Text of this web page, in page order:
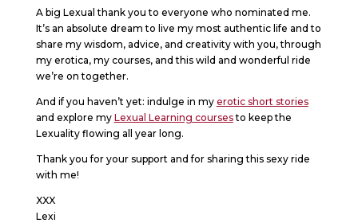
A big Lexual thank you to everyone who nominated me.
It’s an absolute dream to live my most authentic life and to
share my wisdom, advice, and creativity with you, through
my erotica, my courses, and this wild and wonderful ride
we’re on together.
And if you haven’t yet: indulge in my erotic short stories
and explore my Lexual Learning coursesto keep the
Lexuality flowing all year long.
Thank you for your support and for sharing this sexy ride
with me!
XXX
Lexi